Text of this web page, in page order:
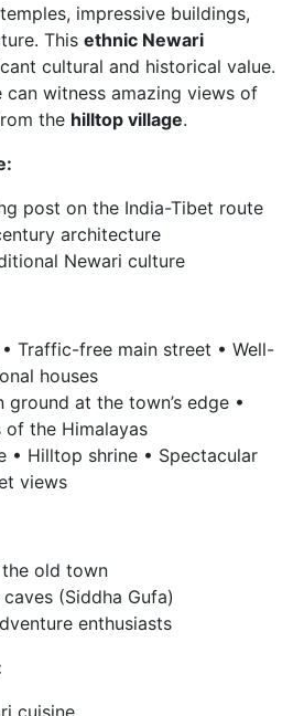
impressive buildings,
This ethnic Newari
cultural and historical value.
witness amazing views of
the hilltop village.
post on the India-Tibet route
architecture
Newari culture
Traffic-free main street • Well-
houses
ground at the town’s edge •
of the Himalayas
• Hilltop shrine • Spectacular
views
old town
(Siddha Gufa)
enthusiasts
cuisine